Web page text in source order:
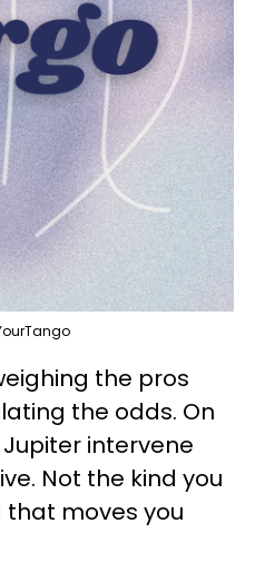
the pros
the odds. On
intervene
Not the kind you
that moves you